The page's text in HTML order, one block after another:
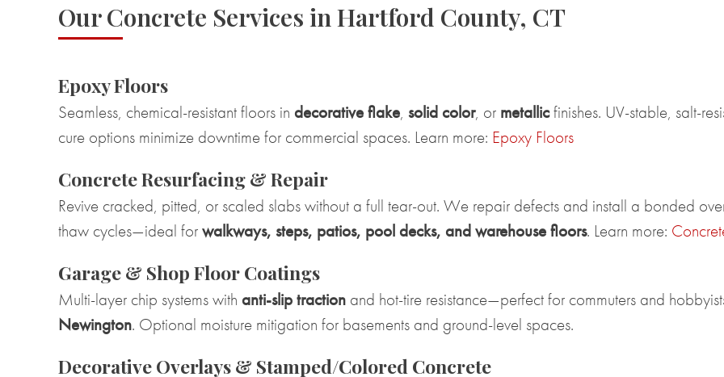
Our Concrete Services in Hartford County, CT
Epoxy Floors
Seamless, chemical-resistant floors in decorative flake, solid color, or metallicfinishes. UV-stable, salt-
cure options minimize downtime for commercial spaces. Learn more: Epoxy Floors
Concrete Resurfacing & Repair
Revive cracked, pitted, or scaled slabs without a full tear-out. We repair defects and install a bonded
thaw cycles—ideal forwalkways, steps, patios, pool decks, and warehouse floors. Learn more:
Garage & Shop Floor Coatings
Multi-layer chip systems with anti-slip traction and hot-tire resistance—perfect for commuters and
Newington. Optional moisture mitigation for basements and ground-level spaces.
Decorative Overlays & Stamped/Colored Concrete